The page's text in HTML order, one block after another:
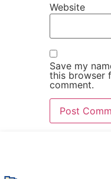
Website
Save my
this browser
comment.